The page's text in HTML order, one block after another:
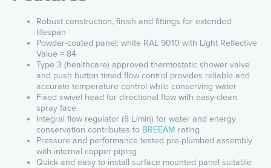
Robust construction, finish and fittings for extended
lifespan
Powder-coated panel: white RAL 9010 with Light Reflective
Value = 84
Type 3 (healthcare) approved thermostatic shower valve
and push button timed flow control provides reliable and
accurate temperature control while conserving water
Fixed swivel head for directional flow with easy-clean
spray face
Integral flow regulator (8 L/min) for water and energy
conservation contributes to BREEAM rating
Pressure and performance tested pre-plumbed assembly
with internal copper piping
Quick and easy to install surface mounted panel suitable